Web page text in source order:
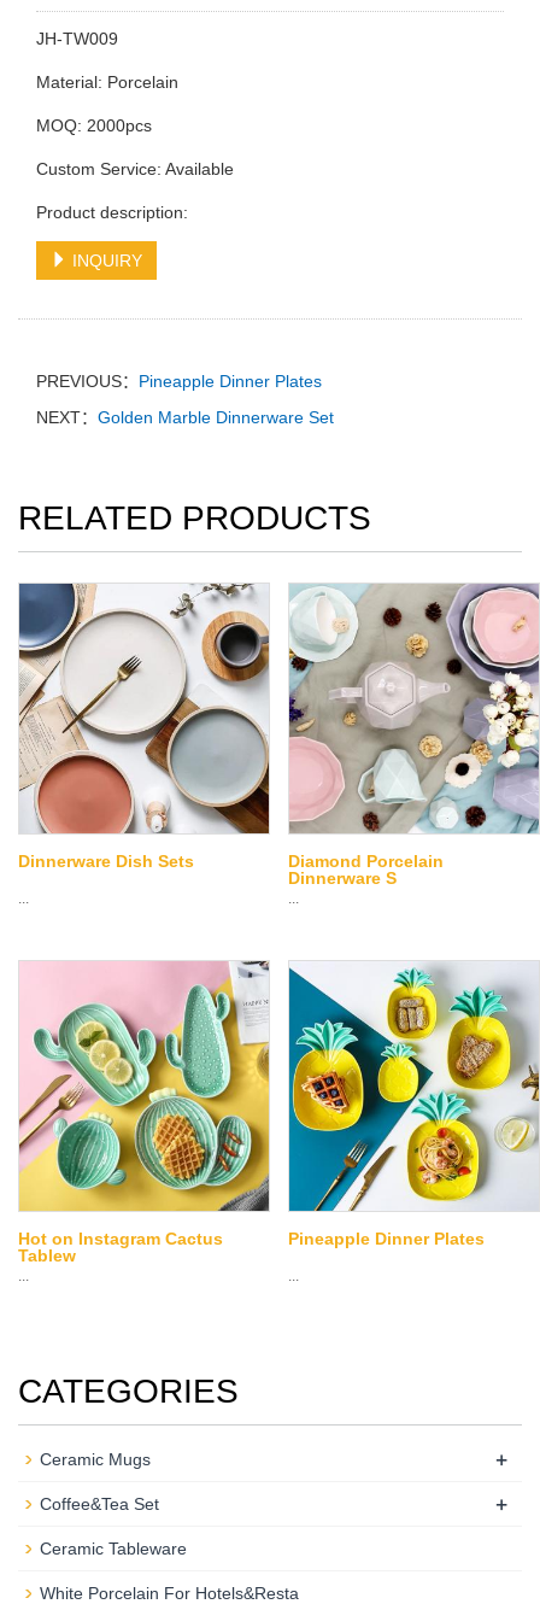
JH-TW009
Material: Porcelain
MOQ: 2000pcs
Custom Service: Available
Product description:
INQUIRY
PREVIOUS： Pineapple Dinner Plates
NEXT： Golden Marble Dinnerware Set
RELATED PRODUCTS
Dinnerware Dish Sets
...
Diamond Porcelain
Dinnerware S
...
Hot on Instagram Cactus
Tablew
...
Pineapple Dinner Plates
...
CATEGORIES
Ceramic Mugs +
Coffee&Tea Set +
Ceramic Tableware
White Porcelain For Hotels&Resta